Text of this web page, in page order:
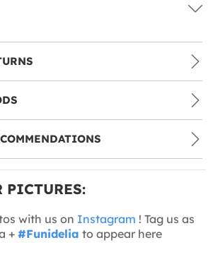
PICTURES:
with us on Instagram ! Tag us as
+ #Funidelia to appear here